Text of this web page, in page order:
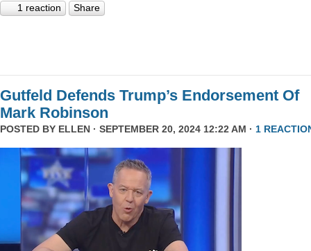
1 reaction Share
Gutfeld Defends Trump’s Endorsement Of
Mark Robinson
POSTED BY ELLEN · SEPTEMBER 20, 2024 12:22 AM · 1